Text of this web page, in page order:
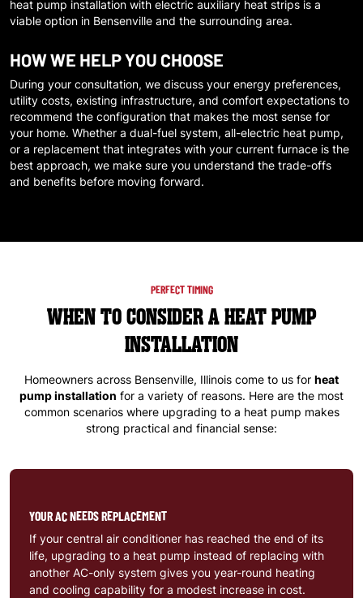
heat pump installation with electric auxiliary heat strips is a
viable option in Bensenville and the surrounding area.
HOW WE HELP YOU CHOOSE
During your consultation, we discuss your energy preferences,
utility costs, existing infrastructure, and comfort expectations to
recommend the configuration that makes the most sense for
your home. Whether a dual-fuel system, all-electric heat pump,
or a replacement that integrates with your current furnace is the
best approach, we make sure you understand the trade-offs
and benefits before moving forward.
PERFECT TIMING
WHEN TO CONSIDER A HEAT PUMP
INSTALLATION
Homeowners across Bensenville, Illinois come to us for heat
pump installation for a variety of reasons. Here are the most
common scenarios where upgrading to a heat pump makes
strong practical and financial sense:
YOUR AC NEEDS REPLACEMENT
If your central air conditioner has reached the end of its
life, upgrading to a heat pump instead of replacing with
another AC-only system gives you year-round heating
and cooling capability for a modest increase in cost.